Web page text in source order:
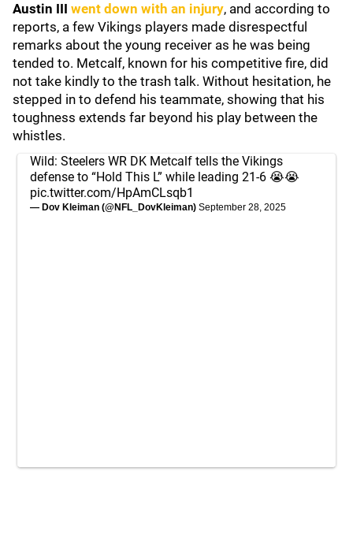
Austin III went down with an injury, and according to
reports, a few Vikings players made disrespectful
remarks about the young receiver as he was being
tended to. Metcalf, known for his competitive fire, did
not take kindly to the trash talk. Without hesitation, he
stepped in to defend his teammate, showing that his
toughness extends far beyond his play between the
whistles.
Wild: Steelers WR DK Metcalf tells the Vikings
defense to “Hold This L” while leading 21-6 😭😭
pic.twitter.com/HpAmCLsqb1
— Dov Kleiman (@NFL_DovKleiman) September 28, 2025